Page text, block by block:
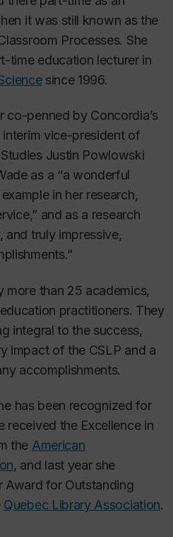
it was still known as the
Processes. She
time education lecturer in
since 1996.
co-penned by Concordia’s
vice-president of
Justin Powlowski
as a “a wonderful
in her research,
and as a research
and truly impressive,
more than 25 academics,
practitioners. They
integral to the success,
impact of the CSLP and a
accomplishments.
has been recognized for
received the Excellence in
the American
, and last year she
Award for Outstanding
Quebec Library Association.